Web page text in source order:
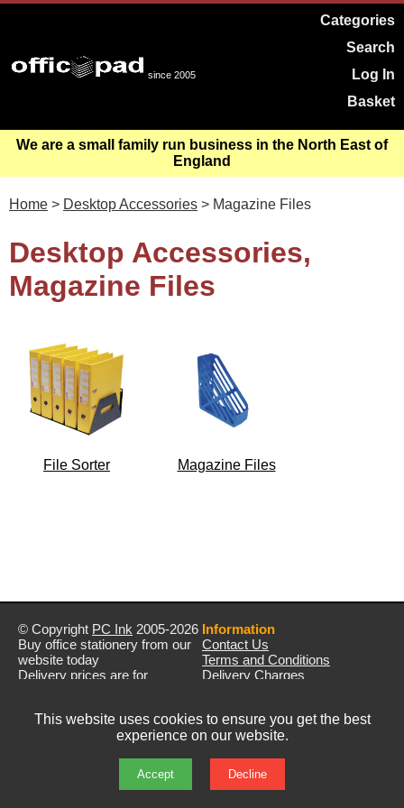
since 2005
Categories
Search
Log In
Basket
We are a small family run business in the North East of
England
Home > Desktop Accessories > Magazine Files
Desktop Accessories,
Magazine Files
File Sorter Magazine Files
© Copyright PC Ink 2005-2026
Buy office stationery from our
website today
Delivery prices are for
Prices exclude VAT unless
Information
Contact Us
Terms and Conditions
Delivery Charges
This website uses cookies to ensure you get the best
experience on our website.
Accept Decline